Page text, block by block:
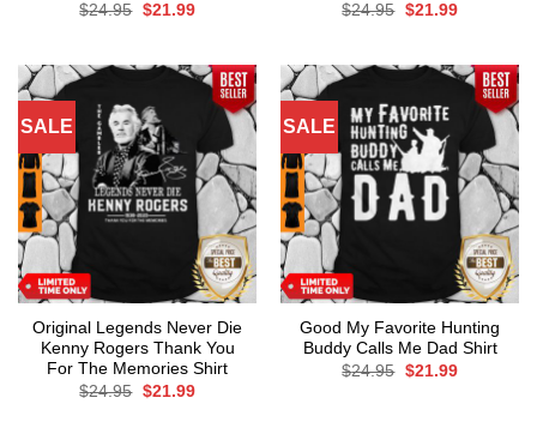
$24.95 Original
$21.99Current
$24.95 Original
$21.99Current
SALE
Original Legends Never Die
Kenny Rogers Thank You
For The Memories Shirt
$24.95 Original
$21.99Current
SALE
Good My Favorite Hunting
Buddy Calls Me Dad Shirt
$24.95 Original
$21.99Current